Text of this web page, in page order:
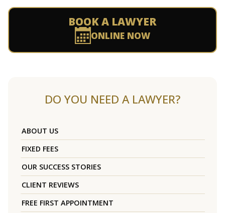
BOOK A LAWYER
ONLINE NOW
DO YOU NEED A LAWYER?
ABOUT US
FIXED FEES
OUR SUCCESS STORIES
CLIENT REVIEWS
FREE FIRST APPOINTMENT